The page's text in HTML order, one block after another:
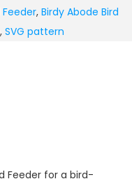
Feeder, Birdy Abode Bird
, SVG pattern
Feeder for a bird-